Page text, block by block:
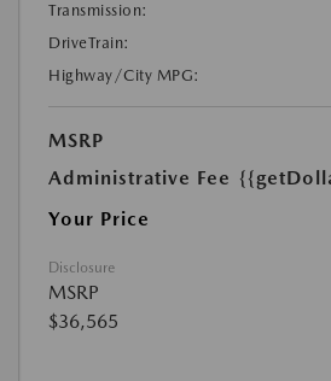
Transmission:
DriveTrain:
Highway/City MPG:
MSRP
Administrative Fee
Your Price
Disclosure
MSRP
$36,565